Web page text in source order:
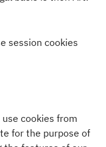
session cookies
cookies from
for the purpose of